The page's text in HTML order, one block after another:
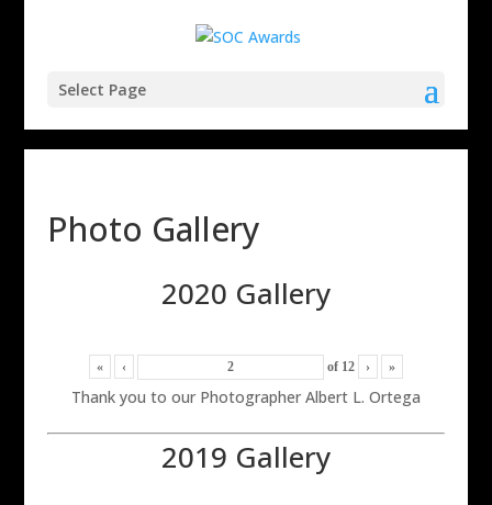
Select Page
Photo Gallery
2020 Gallery
« ‹ of 12 › »
Thank you to our Photographer Albert L. Ortega
2019 Gallery